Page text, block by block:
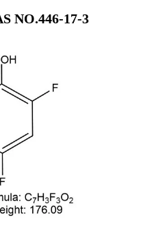
NO.446-17-3